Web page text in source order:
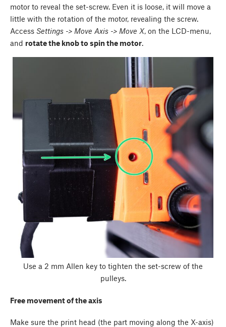
motor to reveal the set-screw. Even it is loose, it will move a
little with the rotation of the motor, revealing the screw.
Access Settings -> Move Axis -> Move X, on the LCD-menu,
and rotate the knob to spin the motor
Use a 2 mm Allen key to tighten the set-screw of the
pulleys.
Free movement of the axis
Make sure the print head (the part moving along the X-axis)